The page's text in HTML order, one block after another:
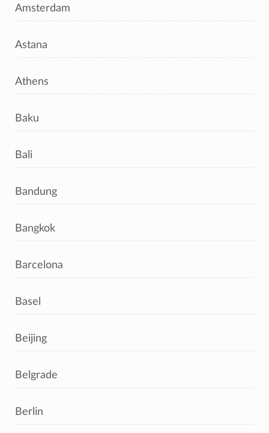
Amsterdam
Astana
Athens
Baku
Bali
Bandung
Bangkok
Barcelona
Basel
Beijing
Belgrade
Berlin